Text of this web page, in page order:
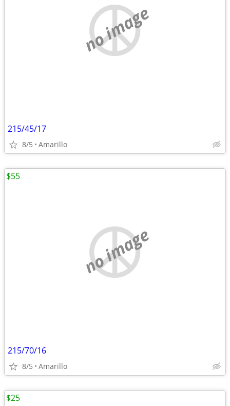
no image
215/45/17
8/5 Amarillo
no image
215/70/16
8/5 Amarillo
$55
$25